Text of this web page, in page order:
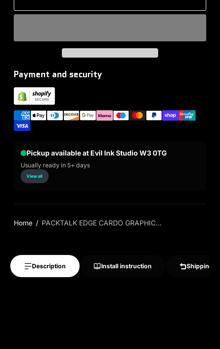
Payment and security
Pickup available at Evil Ink Studio W3 0TG
Usually ready in 5+ days
View all
Home PACKTALK EDGE CARDO GRAPHIC...
Description Install instruction Shipping